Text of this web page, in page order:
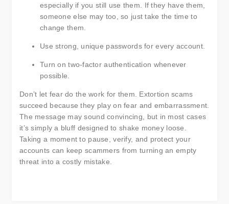
especially if you still use them. If they have them,
someone else may too, so just take the time to
change them.
Use strong, unique passwords for every account.
Turn on two-factor authentication whenever
possible.
Don’t let fear do the work for them. Extortion scams
succeed because they play on fear and embarrassment.
The message may sound convincing, but in most cases
it’s simply a bluff designed to shake money loose.
Taking a moment to pause, verify, and protect your
accounts can keep scammers from turning an empty
threat into a costly mistake.